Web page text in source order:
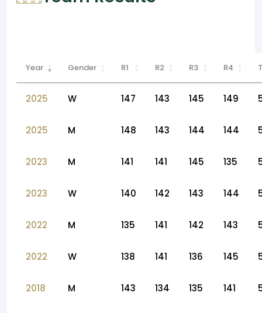
Year Gender R1 R2 R3 R4
2025 W 147 143 145 149
2025 M 148 143 144 144
2023 M 141 141 145 135
2023 W 140 142 143 144
2022 M 135 141 142 143
2022 W 138 141 136 145
2018 M 143 134 135 141